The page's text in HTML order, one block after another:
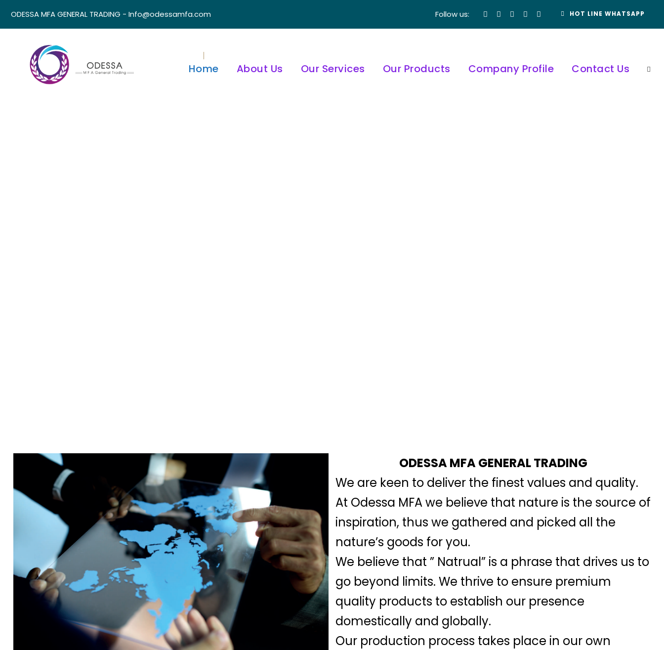
ODESSA MFA GENERAL TRADING - Info@odessamfa.com HOT LINE WHATSAPP
Follow us:
Home About Us Our Services Our Products Company Profile Contact Us
ODESSA MFA GENERAL TRADING
We are keen to deliver the finest values and quality.
At Odessa MFA we believe that nature is the source of
inspiration, thus we gathered and picked all the
nature’s goods for you.
We believe that ” Natrual” is a phrase that drives us to
go beyond limits. We thrive to ensure premium
quality products to establish our presence
domestically and globally.
Our production process takes place in our own